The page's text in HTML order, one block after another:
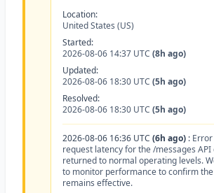
Location:
United States (US)
Started:
2026-08-06 14:37 UTC (8h ago)
Updated:
2026-08-06 18:30 UTC (5h ago)
Resolved:
2026-08-06 18:30 UTC (5h ago)
2026-08-06 16:36 UTC (6h ago) :
request latency for the /messages
returned to normal operating levels.
to monitor performance to confirm
remains effective.